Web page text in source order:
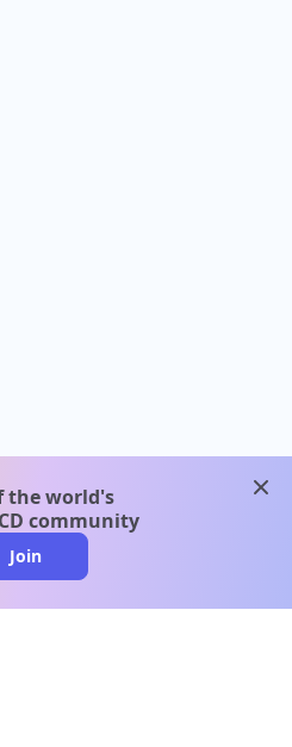
the world's
community
Join